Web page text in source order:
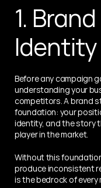
1.
Identity
Before any campaign
understanding your
competitors. A brand
foundation: your
identity, and the story
player in the market.
Without this
produce inconsistent
is the bedrock of every